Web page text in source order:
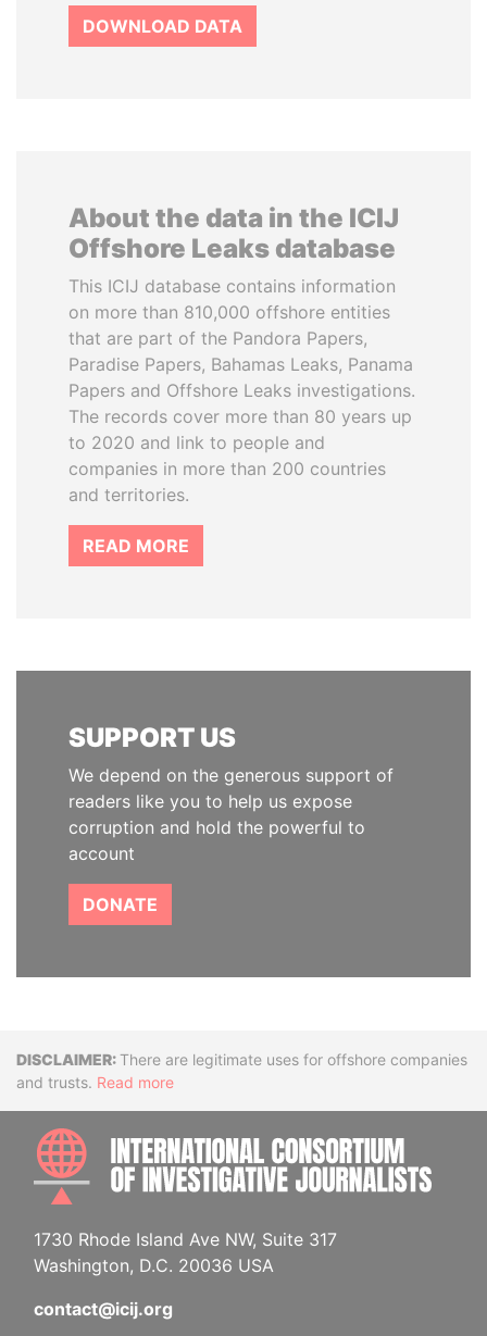
DOWNLOAD DATA
About the data in the ICIJ
Offshore Leaks database
This ICIJ database contains information
on more than 810,000 offshore entities
that are part of the Pandora Papers,
Paradise Papers, Bahamas Leaks, Panama
Papers and Offshore Leaks investigations.
The records cover more than 80 years up
to 2020 and link to people and
companies in more than 200 countries
and territories.
READ MORE
SUPPORT US
We depend on the generous support of
readers like you to help us expose
corruption and hold the powerful to
account
DONATE
DisclaimerThere are legitimate uses for offshore companies
and trusts. Read more
1730 Rhode Island Ave NW, Suite 317
Washington, D.C. 20036 USA
contact@icij.org